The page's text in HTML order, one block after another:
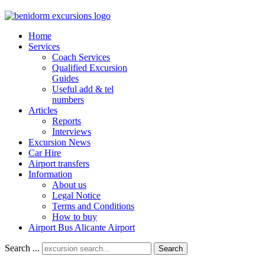
Home
Services
Coach Services
Qualified Excursion
Guides
Useful add & tel
numbers
Articles
Reports
Interviews
Excursion News
Car Hire
Airport transfers
Information
About us
Legal Notice
Terms and Conditions
How to buy
Airport Bus Alicante Airport
Search ... Search